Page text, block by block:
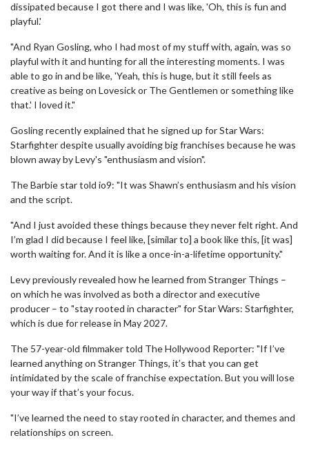
dissipated because I got there and I was like, 'Oh, this is fun and
playful.'
"And Ryan Gosling, who I had most of my stuff with, again, was so
playful with it and hunting for all the interesting moments. I was
able to go in and be like, 'Yeah, this is huge, but it still feels as
creative as being on Lovesick or The Gentlemen or something like
that.' I loved it."
Gosling recently explained that he signed up for Star Wars:
Starfighter despite usually avoiding big franchises because he was
blown away by Levy's "enthusiasm and vision".
The Barbie star told io9: "It was Shawn’s enthusiasm and his vision
and the script.
"And I just avoided these things because they never felt right. And
I’m glad I did because I feel like, [similar to] a book like this, [it was]
worth waiting for. And it is like a once-in-a-lifetime opportunity."
Levy previously revealed how he learned from Stranger Things –
on which he was involved as both a director and executive
producer – to "stay rooted in character" for Star Wars: Starfighter,
which is due for release in May 2027.
The 57-year-old filmmaker told The Hollywood Reporter: "If I’ve
learned anything on Stranger Things, it’s that you can get
intimidated by the scale of franchise expectation. But you will lose
your way if that’s your focus.
"I’ve learned the need to stay rooted in character, and themes and
relationships on screen.